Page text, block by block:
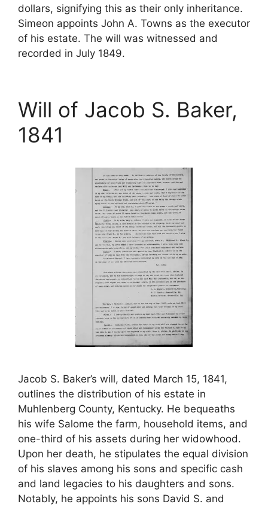
dollars, signifying this as their only inheritance.
Simeon appoints John A. Towns as the executor
of his estate. The will was witnessed and
recorded in July 1849.
Will of Jacob S. Baker,
1841
Jacob S. Baker’s will, dated March 15, 1841,
outlines the distribution of his estate in
Muhlenberg County, Kentucky. He bequeaths
his wife Salome the farm, household items, and
one-third of his assets during her widowhood.
Upon her death, he stipulates the equal division
of his slaves among his sons and specific cash
and land legacies to his daughters and sons.
Notably, he appoints his sons David S. and